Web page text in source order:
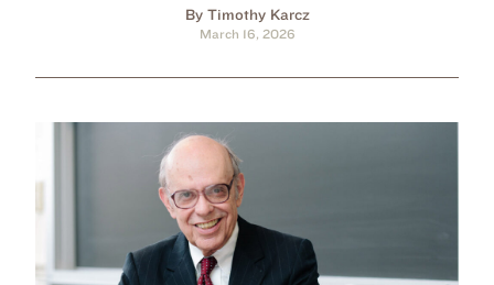
By Timothy Karcz
March 16, 2026